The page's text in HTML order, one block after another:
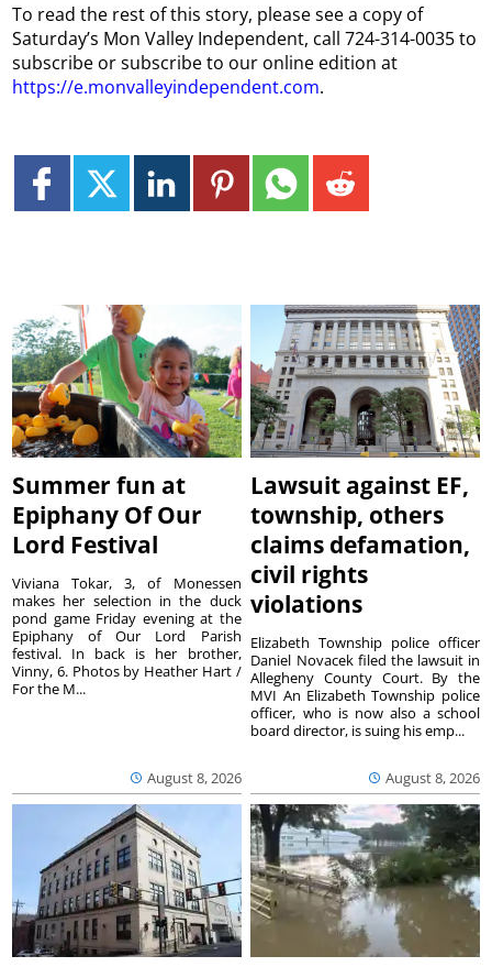
To read the rest of this story, please see a copy of
Saturday’s Mon Valley Independent, call 724-314-0035 to
subscribe or subscribe to our online edition at
https://e.monvalleyindependent.com.
Summer fun at
Epiphany Of Our
Lord Festival
August 8, 2026
Viviana Tokar, 3, of Monessen
makes her selection in the duck
pond game Friday evening at the
Epiphany of Our Lord Parish
festival. In back is her brother,
Vinny, 6. Photos by Heather Hart /
For the M...
Lawsuit against EF,
township, others
claims defamation,
civil rights
violations
August 8, 2026
Elizabeth Township police officer
Daniel Novacek filed the lawsuit in
Allegheny County Court. By the
MVI An Elizabeth Township police
officer, who is now also a school
board director, is suing his emp...